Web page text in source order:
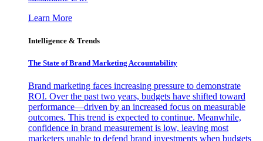
Learn More
Intelligence & Trends
The State of Brand Marketing Accountability
Brand marketing faces increasing pressure to demonstrate
ROI. Over the past two years, budgets have shifted toward
performance—driven by an increased focus on measurable
outcomes. This trend is expected to continue. Meanwhile,
confidence in brand measurement is low, leaving most
marketers unable to defend brand investments when budgets